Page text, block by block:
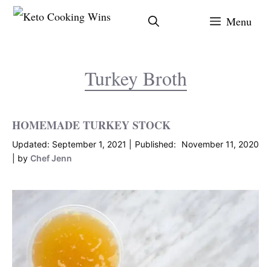
Skip
Menu
Turkey Broth
HOMEMADE TURKEY STOCK
September 1, 2021
November 11, 2020
by Chef Jenn